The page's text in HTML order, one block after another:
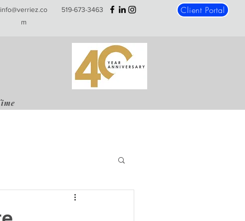
info@verriez.co
m
519-673-3463 Client Portal